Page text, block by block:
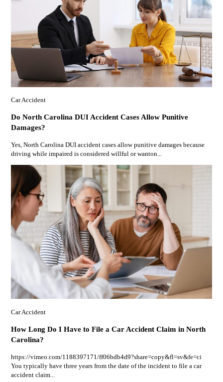
Car Accident
Do North Carolina DUI Accident Cases Allow Punitive
Damages?
Yes, North Carolina DUI accident cases allow punitive damages because
driving while impaired is considered willful or wanton...
Car Accident
How Long Do I Have to File a Car Accident Claim in North
Carolina?
https://vimeo.com/1188397171/ff06bdb4d9?share=copy&fl=sv&fe=ci
You typically have three years from the date of the incident to file a car
accident claim...